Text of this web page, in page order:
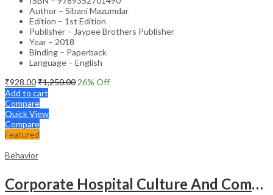
Author – Sibani Mazumdar
Edition – 1st Edition
Publisher – Jaypee Brothers Publisher
Year – 2018
Binding – Paperback
Language – English
₹928.00₹1,250.00 26% Off
Add to cart
Compare
Quick View
Compare
Featured
Behavior
Corporate Hospital Culture And Communication Skill